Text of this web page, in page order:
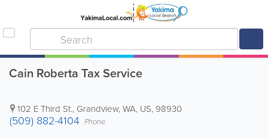
Cain Roberta Tax Service
102 E Third St., Grandview,WA, US, 98930
(509) 882-4104 Phone